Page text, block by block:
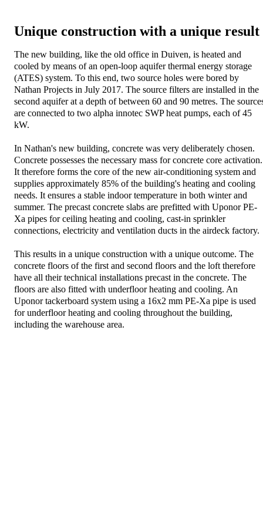
Unique construction with a unique result
The new building, like the old office in Duiven, is heated and
cooled by means of an open-loop aquifer thermal energy storage
(ATES) system. To this end, two source holes were bored by
Nathan Projects in July 2017. The source filters are installed in the
second aquifer at a depth of between 60 and 90 metres. The
are connected to two alpha innotec SWP heat pumps, each of 45
kW.
In Nathan's new building, concrete was very deliberately chosen.
Concrete possesses the necessary mass for concrete core activation.
It therefore forms the core of the new air-conditioning system and
supplies approximately 85% of the building's heating and cooling
needs. It ensures a stable indoor temperature in both winter and
summer. The precast concrete slabs are prefitted with Uponor PE-
Xa pipes for ceiling heating and cooling, cast-in sprinkler
connections, electricity and ventilation ducts in the airdeck factory.
This results in a unique construction with a unique outcome. The
concrete floors of the first and second floors and the loft therefore
have all their technical installations precast in the concrete. The
floors are also fitted with underfloor heating and cooling. An
Uponor tackerboard system using a 16x2 mm PE-Xa pipe is used
for underfloor heating and cooling throughout the building,
including the warehouse area.